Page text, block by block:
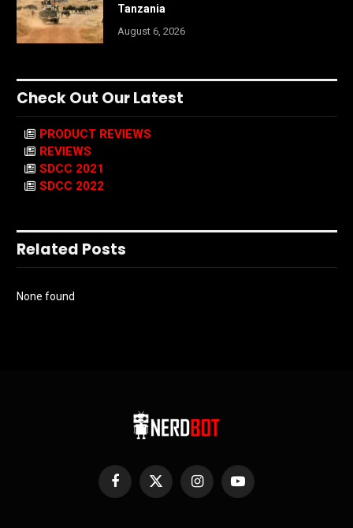
Tanzania
August 6, 2026
Check Out Our Latest
PRODUCT REVIEWS
REVIEWS
SDCC 2021
SDCC 2022
Related Posts
None found
Facebook
X
InstagramYouTube